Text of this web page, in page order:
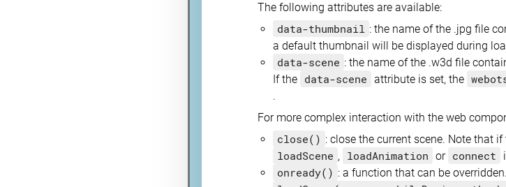
The following attributes are available:
data-thumbnail : the name of the .jpg file
a default thumbnail will be displayed during
data-scene : the name of the .w3d file
If the data-scene attribute is set, the
.
For more complex interaction with the web
close() : close the current scene. Note that if
loadScene , loadAnimation or connect
onready() : a function that can be